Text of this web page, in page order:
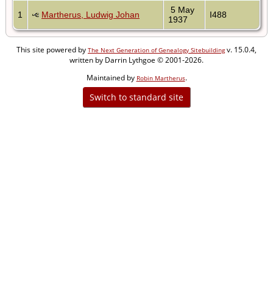
1 Martherus, Ludwig Johan
5 May
1937
I488
This site powered by The Next Generation of Genealogy Sitebuildingv. 15.0.4,
written by Darrin Lythgoe © 2001-2026.
Maintained by Robin Martherus.
Switch to standard site